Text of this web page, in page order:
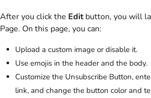
After you click the Editbutton, you will
Page. On this page, you can:
Upload a custom image or disable it.
Use emojis in the header and the body.
Customize the Unsubscribe Button,
link, and change the button color and